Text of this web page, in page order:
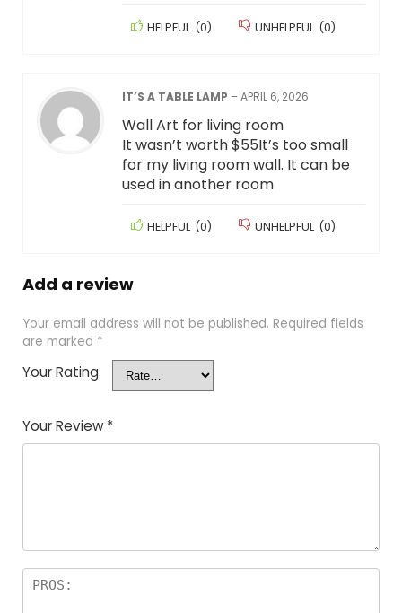
HELPFUL (0) UNHELPFUL (0)
IT’S A TABLE LAMP –APRIL 6, 2026
Wall Art for living room
It wasn’t worth $55It’s too small
for my living room wall. It can be
used in another room
HELPFUL (0) UNHELPFUL (0)
Add a review
Your email address will not be published. Required fields
are marked *
Your Rating
Your Review *